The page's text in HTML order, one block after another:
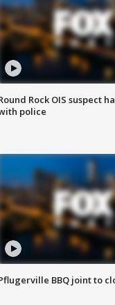
Rock OIS suspect
police
BBQ joint to